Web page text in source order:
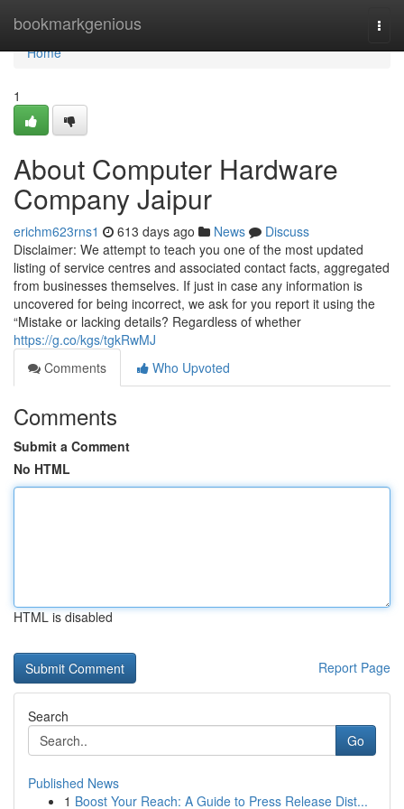
bookmarkgenious
Home
Home
1
About Computer Hardware
Company Jaipur
erichm623rns1 613 days ago News
Discuss
Disclaimer: We attempt to teach you one of the most updated
listing of service centres and associated contact facts, aggregated
from businesses themselves. If just in case any information is
uncovered for being incorrect, we ask for you report it using the
“Mistake or lacking details? Regardless of whether
https://g.co/kgs/tgkRwMJ
Comments
Who Upvoted
Comments
Submit a Comment
No HTML
HTML is disabled
Report Page
Search
Go
Published News
1 Boost Your Reach: A Guide to Press Release Dist...